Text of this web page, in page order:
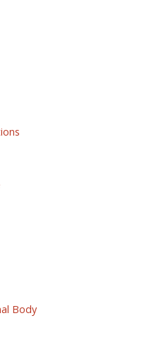
Body